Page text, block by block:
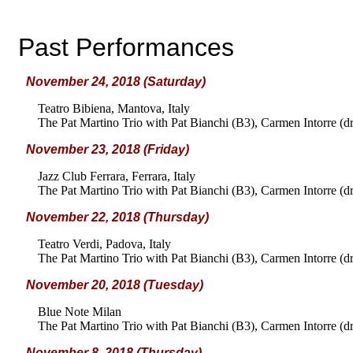
Past Performances
November 24, 2018 (Saturday)
Teatro Bibiena, Mantova, Italy
The Pat Martino Trio with Pat Bianchi (B3), Carmen Intorre
November 23, 2018 (Friday)
Jazz Club Ferrara, Ferrara, Italy
The Pat Martino Trio with Pat Bianchi (B3), Carmen Intorre
November 22, 2018 (Thursday)
Teatro Verdi, Padova, Italy
The Pat Martino Trio with Pat Bianchi (B3), Carmen Intorre
November 20, 2018 (Tuesday)
Blue Note Milan
The Pat Martino Trio with Pat Bianchi (B3), Carmen Intorre